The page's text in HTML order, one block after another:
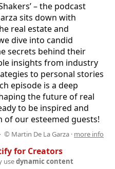
– the podcast
sits down with
real estate and
dive into candid
secrets behind their
insights from industry
to personal stories
episode is a deep
the future of real
to be inspired and
our esteemed guests!
© Martin De La Garza · more info
for Creators
usedynamic content